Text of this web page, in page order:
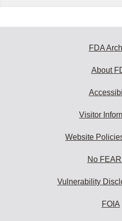
FDA
About
Visitor
Website
No
Vulnerability
FOIA